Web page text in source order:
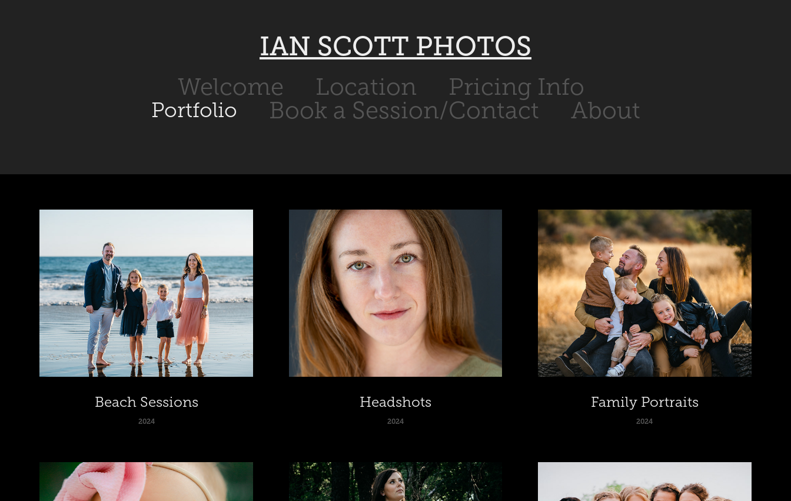
IAN SCOTT PHOTOS
Welcome Location Pricing Info
Portfolio Book a Session/Contact About
Beach Sessions
2024
Headshots
2024
Family Portraits
2024